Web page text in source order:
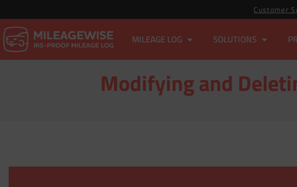
Customer
MILEAGE LOG SOLUTIONS
Modifying and